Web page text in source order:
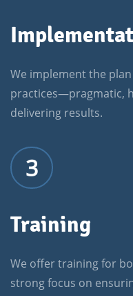
We implement the
practices—pragmatic,
delivering results.
3
Training
We offer training for
strong focus on